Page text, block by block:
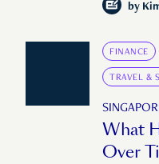
by
FINANCE
TRAVEL &
What
Over